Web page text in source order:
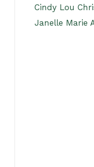
Cindy Lou
Janelle Marie